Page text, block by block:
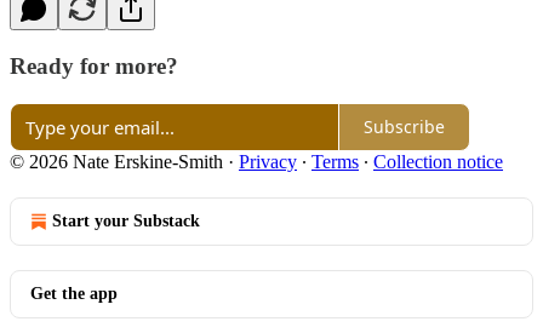
Ready for more?
Subscribe
© 2026 Nate Erskine-Smith · Privacy ∙ Terms ∙ Collection notice
Start your Substack
Get the app